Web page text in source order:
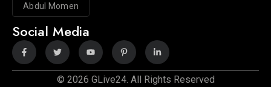
Abdul Momen
Social Media
© 2026 GLive24. All Rights Reserved